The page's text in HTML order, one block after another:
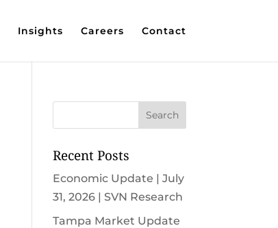
Insights Careers Contact
Recent Posts
Economic Update | July
31, 2026 | SVN Research
Tampa Market Update